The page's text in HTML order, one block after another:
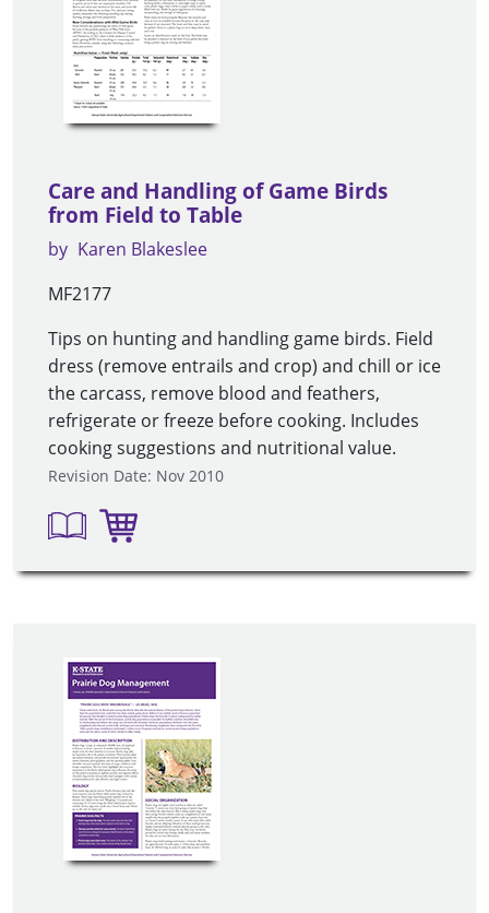
Care and Handling of Game Birds
from Field to Table
by Karen Blakeslee
MF2177
Tips on hunting and handling game birds. Field
dress (remove entrails and crop) and chill or ice
the carcass, remove blood and feathers,
refrigerate or freeze before cooking. Includes
cooking suggestions and nutritional value.
Revision Date: Nov 2010